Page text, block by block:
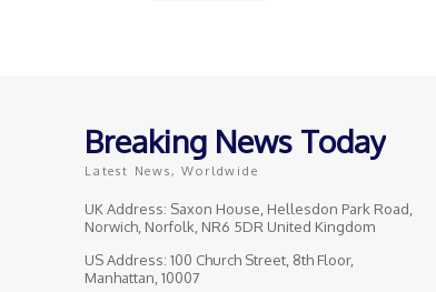
Breaking News Today
Latest News, Worldwide
UK Address: Saxon House, Hellesdon Park Road,
Norwich, Norfolk, NR6 5DR United Kingdom
US Address: 100 Church Street, 8th Floor,
Manhattan, 10007